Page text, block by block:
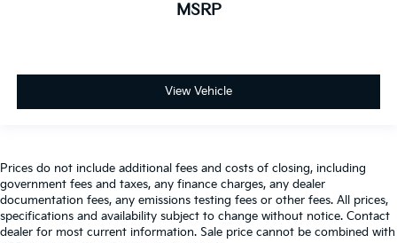
MSRP
View Vehicle
Prices do not include additional fees and costs of closing, including
government fees and taxes, any finance charges, any dealer
documentation fees, any emissions testing fees or other fees. All prices,
specifications and availability subject to change without notice. Contact
dealer for most current information. Sale price cannot be combined with